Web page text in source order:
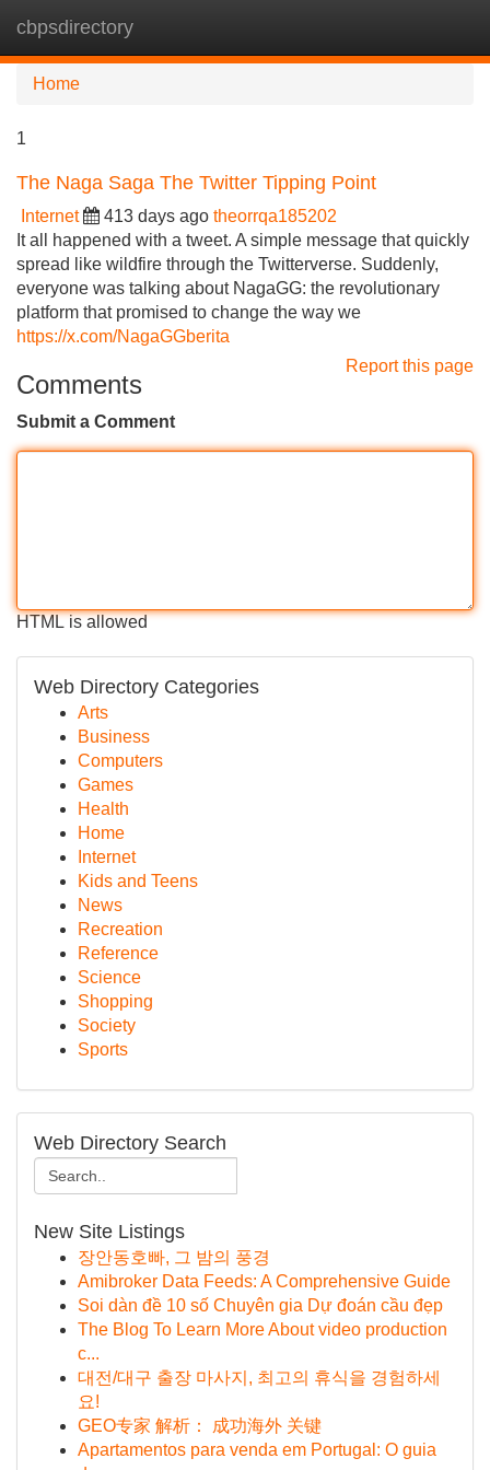
cbpsdirectory
Home
1
The Naga Saga The Twitter Tipping Point
Internet 413 days ago theorrqa185202
It all happened with a tweet. A simple message that quickly
spread like wildfire through the Twitterverse. Suddenly,
everyone was talking about NagaGG: the revolutionary
platform that promised to change the way we
https://x.com/NagaGGberita
Report this page
Comments
Submit a Comment
HTML is allowed
Web Directory Categories
Arts
Business
Computers
Games
Health
Home
Internet
Kids and Teens
News
Recreation
Reference
Science
Shopping
Society
Sports
Web Directory Search
New Site Listings
장안동호빠, 그 밤의 풍경
Amibroker Data Feeds: A Comprehensive Guide
Soi dàn đề 10 số Chuyên gia Dự đoán cầu đẹp
The Blog To Learn More About video production
c...
대전/대구 출장 마사지, 최고의 휴식을 경험하세
요!
GEO专家 解析： 成功海外 关键
Apartamentos para venda em Portugal: O guia